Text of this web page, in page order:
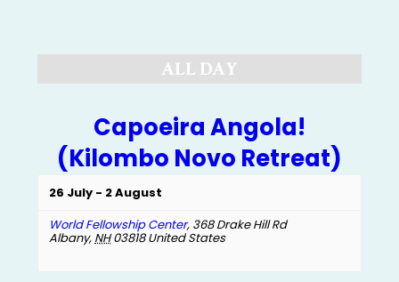
ALL DAY
Capoeira Angola!
(Kilombo Novo Retreat)
26 July - 2 August
World Fellowship Center, 368 Drake Hill Rd
Albany, NH03818United States